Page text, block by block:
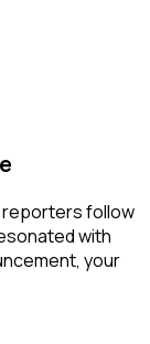
reporters follow
with
your